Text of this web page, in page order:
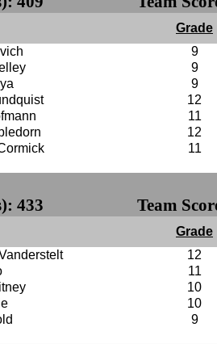
Grade
9
9
9
12
11
12
11
433
Team
Grade
12
11
10
10
9